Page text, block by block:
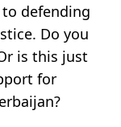
defending
Do you
is this just
for